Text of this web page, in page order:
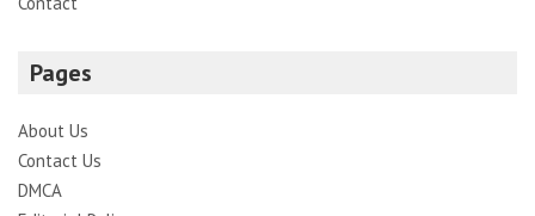
Pages
About Us
Contact Us
DMCA